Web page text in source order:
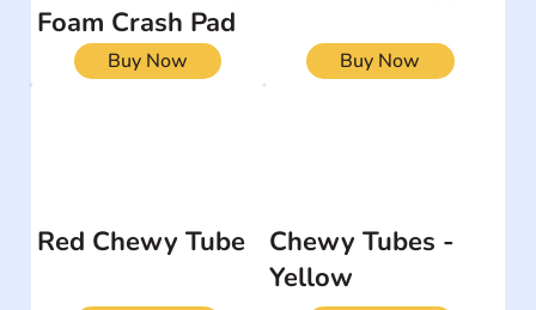
Foam Crash Pad
Buy Now Buy Now
Red Chewy Tube
Chewy Tubes -
Yellow